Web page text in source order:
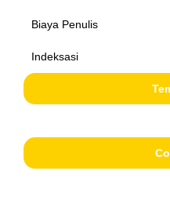
Biaya Penulis
Indeksasi